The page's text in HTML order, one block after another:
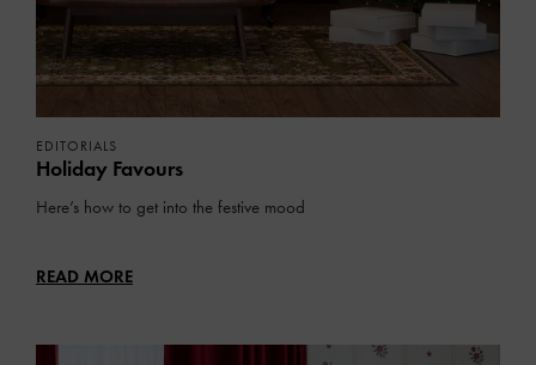
EDITORIALS
Holiday Favours
Here’s how to get into the festive mood
READ MORE